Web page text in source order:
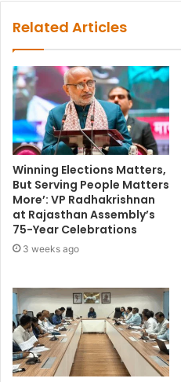
Related Articles
Winning Elections Matters,
But Serving People Matters
More’: VP Radhakrishnan
at Rajasthan Assembly’s
75-Year Celebrations
3 weeks ago